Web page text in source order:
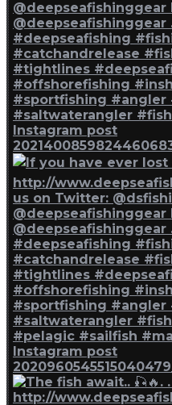
Instagram post
Instagram post